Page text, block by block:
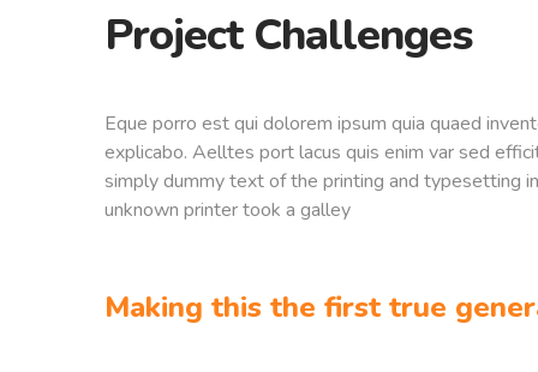
Project Challenges
Eque porro est qui dolorem ipsum quia quaed
explicabo. Aelltes port lacus quis enim var sed
simply dummy text of the printing and typesetting
unknown printer took a galley
Making this the first true